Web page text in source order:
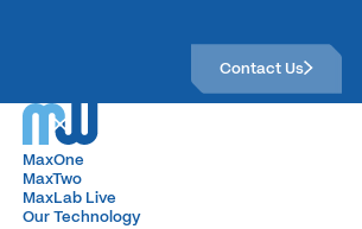
Contact Us
Contact Us
MaxOne
MaxOne
MaxTwo
MaxTwo
MaxLab Live
MaxLab Live
Our Technology
Our Technology